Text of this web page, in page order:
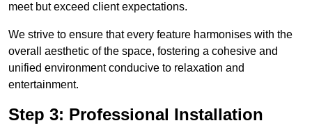
meet but exceed client expectations.
We strive to ensure that every feature harmonises with the
overall aesthetic of the space, fostering a cohesive and
unified environment conducive to relaxation and
entertainment.
Step 3: Professional Installation